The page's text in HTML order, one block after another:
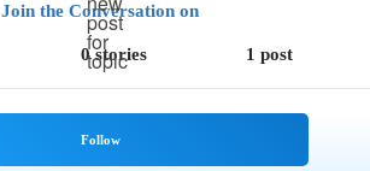
Join the Conversation on
0 stories 1 post